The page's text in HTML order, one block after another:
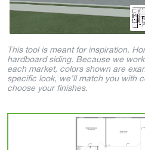
This tool is meant for inspiration.
hardboard siding. Because we
each market, colors shown are
specific look, we’ll match you with
choose your finishes.